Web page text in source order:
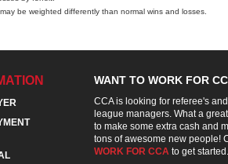
be weighted differently than normal wins and losses.
WANT TO WORK FOR
CCA is looking for referee's and
league managers. What a
to make some extra cash and
tons of awesome new people!
WORK FOR CCA to get started.